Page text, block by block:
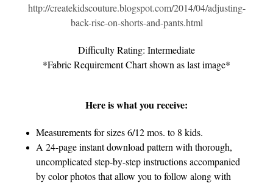
http://createkidscouture.blogspot.com/2014/04/adjusting-
back-rise-on-shorts-and-pants.html
Difficulty Rating: Intermediate
*Fabric Requirement Chart shown as last image*
Here is what you receive:
Measurements for sizes 6/12 mos. to 8 kids.
A 24-page instant download pattern with thorough,
uncomplicated step-by-step instructions accompanied
by color photos that allow you to follow along with